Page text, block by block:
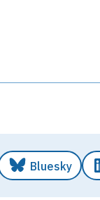
Bluesky